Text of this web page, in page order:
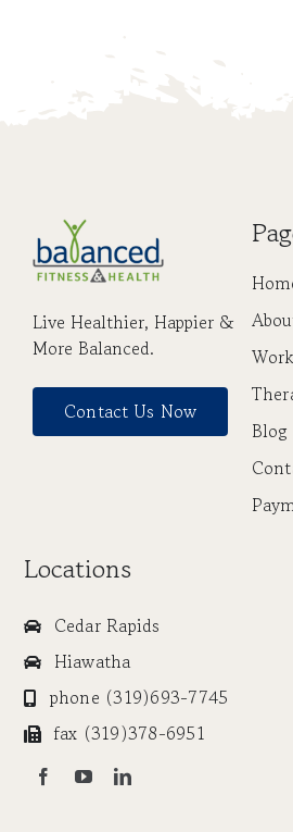
Live Healthier, Happier &
More Balanced.
Contact Us Now
Blog
Locations
Cedar Rapids
Hiawatha
phone (319)693-7745
fax (319)378-6951